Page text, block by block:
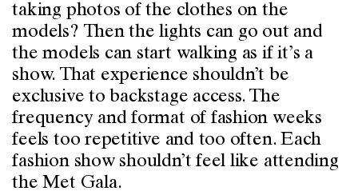
taking photos of the clothes on the
models? Then the lights can go out and
the models can start walking as if it’s a
show. That experience shouldn’t be
exclusive to backstage access. The
frequency and format of fashion weeks
feels too repetitive and too often. Each
fashion show shouldn’t feel like attending
the Met Gala.